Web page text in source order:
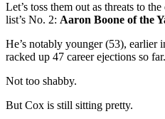
Let’s toss them out as threats to
list’s No. 2: Aaron Boone of the
He’s notably younger (53), earlier
racked up 47 career ejections so far.
Not too shabby.
But Cox is still sitting pretty.